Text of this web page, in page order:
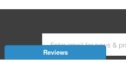
Reviews